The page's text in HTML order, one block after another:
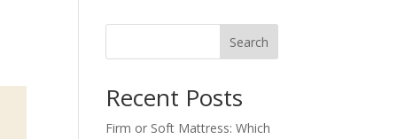
Search
Recent Posts
Firm or Soft Mattress: Which